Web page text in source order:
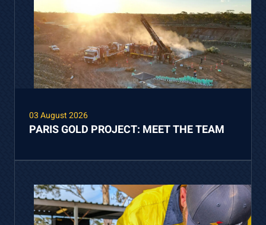
03 August 2026
PARIS GOLD PROJECT: MEET THE TEAM